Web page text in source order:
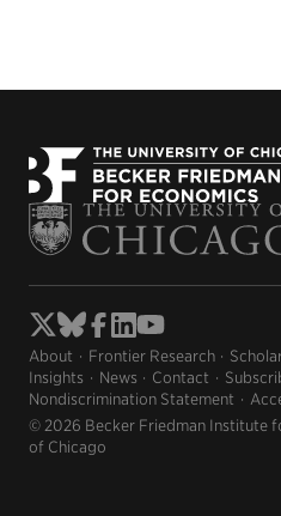
About Frontier Research
Insights
News Contact
Nondiscrimination Statement
© 2026 Becker Friedman Institute
of Chicago